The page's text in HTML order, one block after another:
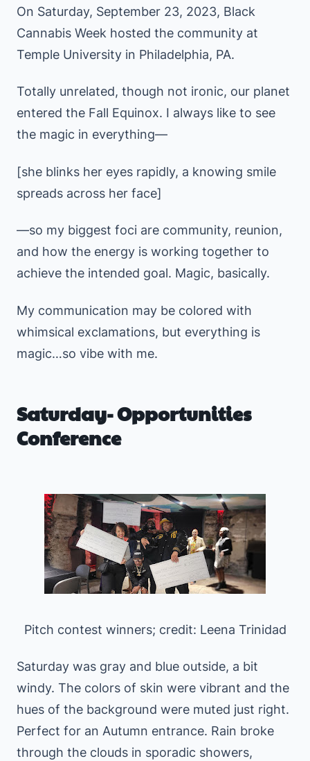
On Saturday, September 23, 2023, Black
Cannabis Week hosted the community at
Temple University in Philadelphia, PA.
Totally unrelated, though not ironic, our planet
entered the Fall Equinox. I always like to see
the magic in everything—
[she blinks her eyes rapidly, a knowing smile
spreads across her face]
—so my biggest foci are community, reunion,
and how the energy is working together to
achieve the intended goal. Magic, basically.
My communication may be colored with
whimsical exclamations, but everything is
magic…so vibe with me.
Saturday- Opportunities
Conference
Pitch contest winners; credit: Leena Trinidad
Saturday was gray and blue outside, a bit
windy. The colors of skin were vibrant and the
hues of the background were muted just right.
Perfect for an Autumn entrance. Rain broke
through the clouds in sporadic showers,